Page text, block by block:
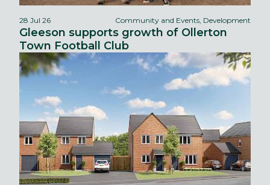
28 Jul 26 Community and Events, Development
Gleeson supports growth of Ollerton
Town Football Club